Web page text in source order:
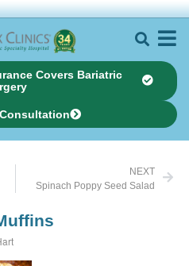
Covers Bariatric
NEXT
Spinach Poppy Seed Salad